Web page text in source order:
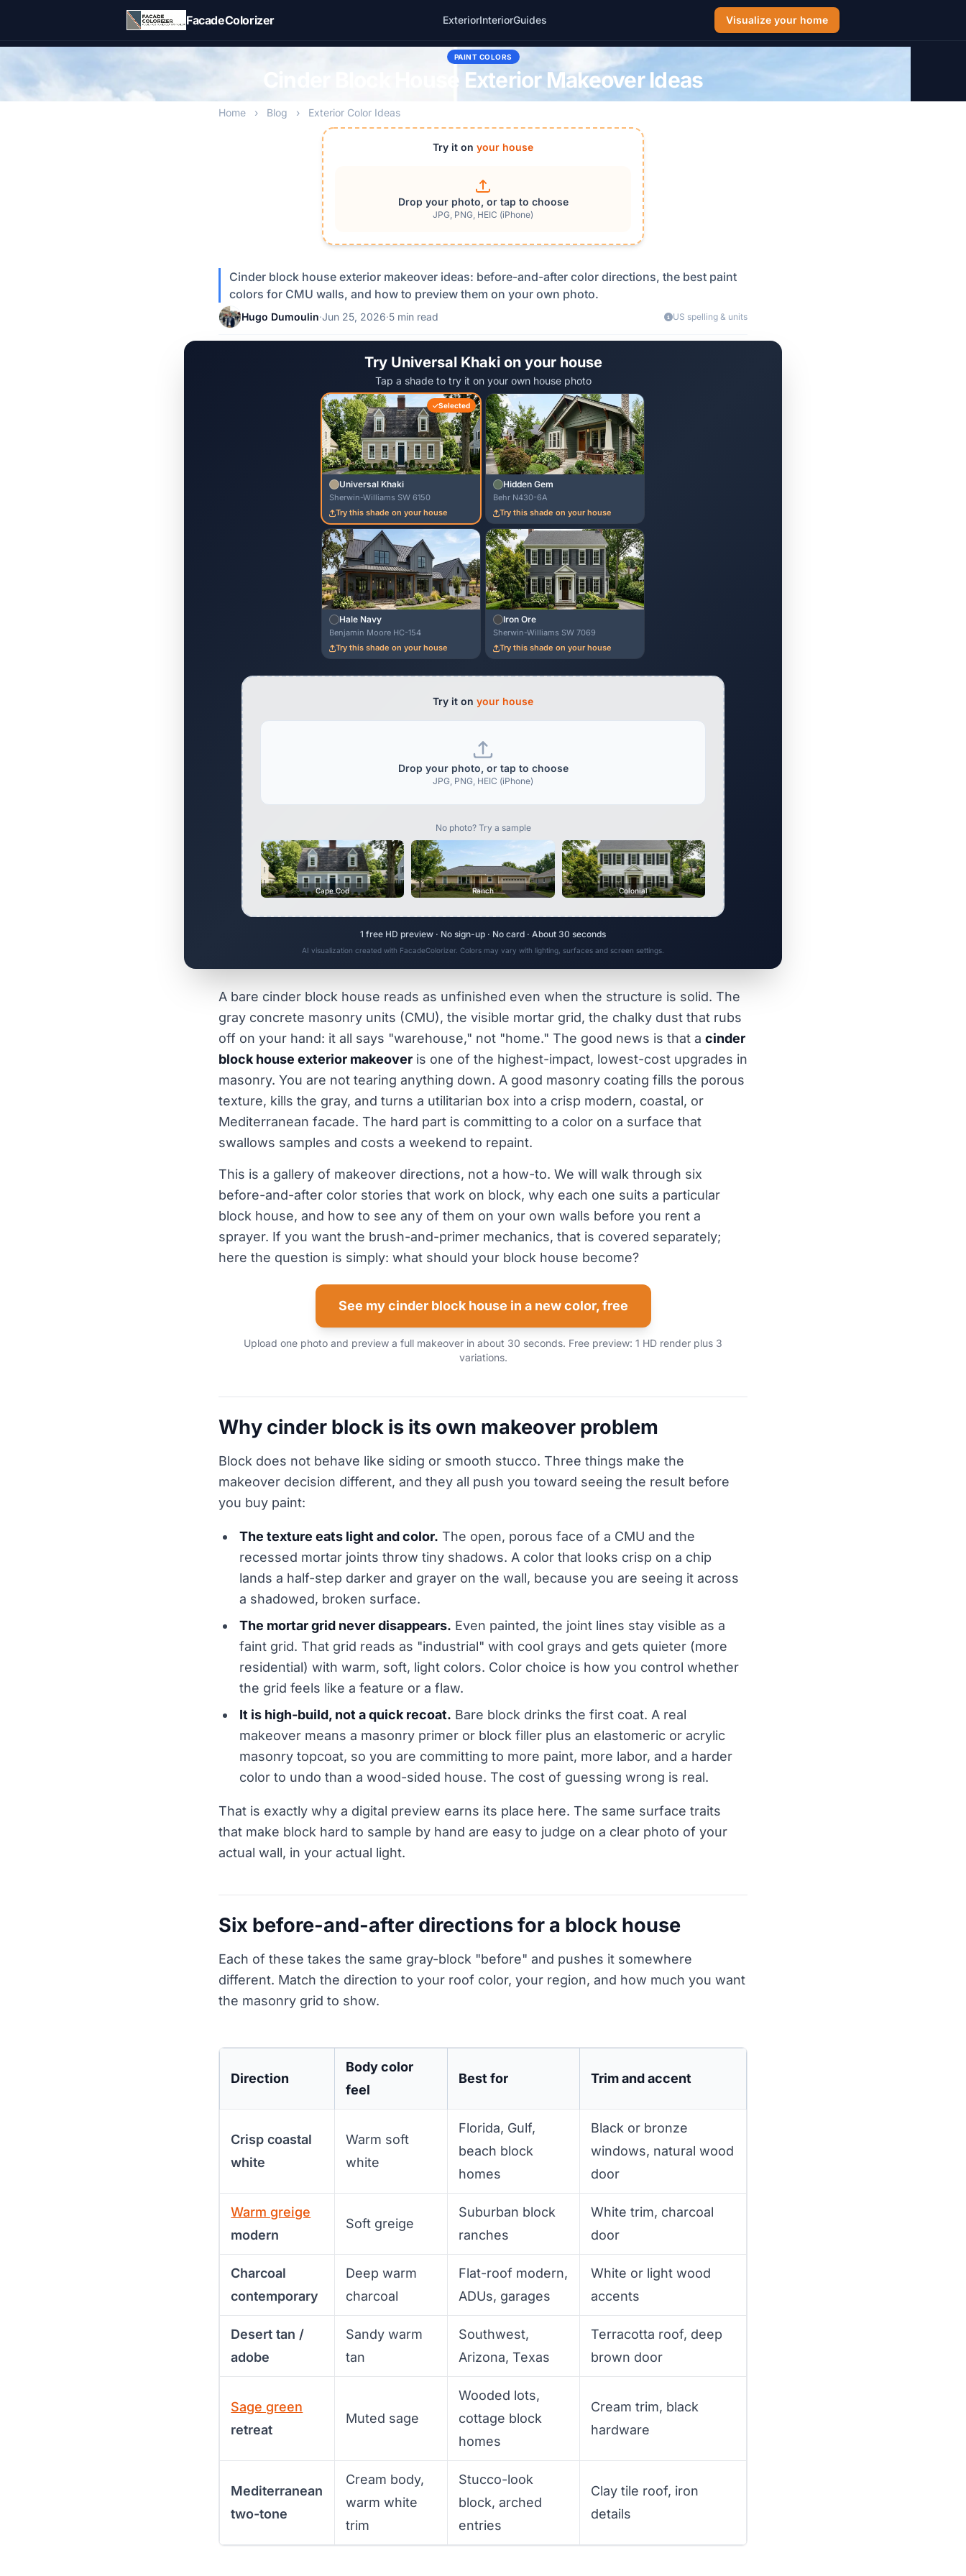
FacadeColorizer
ExteriorInteriorGuides Visualize your home
PAINT COLORS
Cinder Block House Exterior Makeover Ideas
Home › Blog › Exterior Color Ideas
Try it on your house
Drop your photo, or tap to choose
JPG, PNG, HEIC (iPhone)
Cinder block house exterior makeover ideas: before-and-after color directions, the best paint
colors for CMU walls, and how to preview them on your own photo.
Hugo Dumoulin·Jun 25, 2026·5 min read US spelling & units
Try Universal Khaki on your house
Tap a shade to try it on your own house photo
Selected
Universal Khaki
Sherwin-Williams SW 6150
Try this shade on your house
Hidden Gem
Behr N430-6A
Try this shade on your house
Hale Navy
Benjamin Moore HC-154
Try this shade on your house
Iron Ore
Sherwin-Williams SW 7069
Try this shade on your house
Try it on your house
Drop your photo, or tap to choose
JPG, PNG, HEIC (iPhone)
No photo? Try a sample
Cape Cod Ranch Colonial
1 free HD preview · No sign-up · No card · About 30 seconds
AI visualization created with FacadeColorizer. Colors may vary with lighting, surfaces and screen settings.
A bare cinder block house reads as unfinished even when the structure is solid. The
gray concrete masonry units (CMU), the visible mortar grid, the chalky dust that rubs
off on your hand: it all says "warehouse," not "home." The good news is that a cinder
block house exterior makeover is one of the highest-impact, lowest-cost upgrades in
masonry. You are not tearing anything down. A good masonry coating fills the porous
texture, kills the gray, and turns a utilitarian box into a crisp modern, coastal, or
Mediterranean facade. The hard part is committing to a color on a surface that
swallows samples and costs a weekend to repaint.
This is a gallery of makeover directions, not a how-to. We will walk through six
before-and-after color stories that work on block, why each one suits a particular
block house, and how to see any of them on your own walls before you rent a
sprayer. If you want the brush-and-primer mechanics, that is covered separately;
here the question is simply: what should your block house become?
See my cinder block house in a new color, free
Upload one photo and preview a full makeover in about 30 seconds. Free preview: 1 HD render plus 3
variations.
Why cinder block is its own makeover problem
Block does not behave like siding or smooth stucco. Three things make the
makeover decision different, and they all push you toward seeing the result before
you buy paint:
The texture eats light and color. The open, porous face of a CMU and the
recessed mortar joints throw tiny shadows. A color that looks crisp on a chip
lands a half-step darker and grayer on the wall, because you are seeing it across
a shadowed, broken surface.
The mortar grid never disappears. Even painted, the joint lines stay visible as a
faint grid. That grid reads as "industrial" with cool grays and gets quieter (more
residential) with warm, soft, light colors. Color choice is how you control whether
the grid feels like a feature or a flaw.
It is high-build, not a quick recoat. Bare block drinks the first coat. A real
makeover means a masonry primer or block filler plus an elastomeric or acrylic
masonry topcoat, so you are committing to more paint, more labor, and a harder
color to undo than a wood-sided house. The cost of guessing wrong is real.
That is exactly why a digital preview earns its place here. The same surface traits
that make block hard to sample by hand are easy to judge on a clear photo of your
actual wall, in your actual light.
Six before-and-after directions for a block house
Each of these takes the same gray-block "before" and pushes it somewhere
different. Match the direction to your roof color, your region, and how much you want
the masonry grid to show.
Direction
Body color
feel
Best for Trim and accent
Crisp coastal
white
Warm soft
white
Florida, Gulf,
beach block
homes
Black or bronze
windows, natural wood
door
Warm greige
modern
Soft greige
Suburban block
ranches
White trim, charcoal
door
Charcoal
contemporary
Deep warm
charcoal
Flat-roof modern,
ADUs, garages
White or light wood
accents
Desert tan /
adobe
Sandy warm
tan
Southwest,
Arizona, Texas
Terracotta roof, deep
brown door
Sage green
retreat
Muted sage
Wooded lots,
cottage block
homes
Cream trim, black
hardware
Mediterranean
two-tone
Cream body,
warm white
trim
Stucco-look
block, arched
entries
Clay tile roof, iron
details